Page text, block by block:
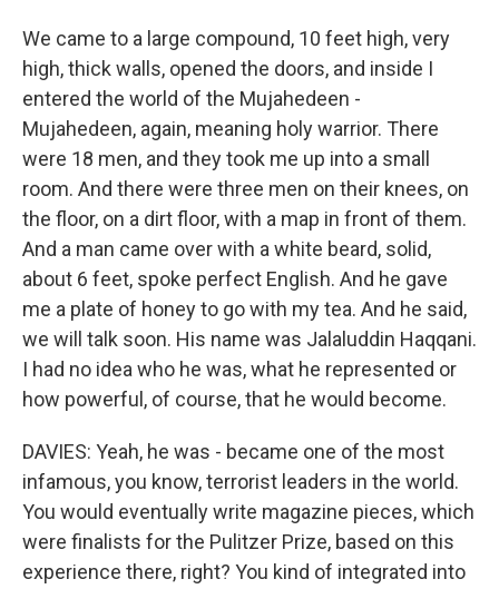
We came to a large compound, 10 feet high, very
high, thick walls, opened the doors, and inside I
entered the world of the Mujahedeen -
Mujahedeen, again, meaning holy warrior. There
were 18 men, and they took me up into a small
room. And there were three men on their knees, on
the floor, on a dirt floor, with a map in front of them.
And a man came over with a white beard, solid,
about 6 feet, spoke perfect English. And he gave
me a plate of honey to go with my tea. And he said,
we will talk soon. His name was Jalaluddin Haqqani.
I had no idea who he was, what he represented or
how powerful, of course, that he would become.
DAVIES: Yeah, he was - became one of the most
infamous, you know, terrorist leaders in the world.
You would eventually write magazine pieces, which
were finalists for the Pulitzer Prize, based on this
experience there, right? You kind of integrated into